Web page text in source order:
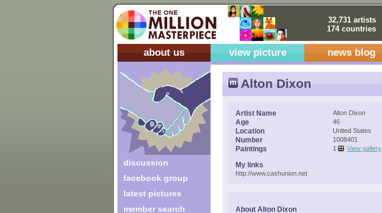
32,731 artists
174 countries
about us view picture news blog
discussion
facebook group
latest pictures
member search
Alton Dixon
Artist Name Alton Dixon
Age 46
Location United States
Number 1008401
Paintings 1 View gallery
My links
http://www.cashunion.net
About Alton Dixon